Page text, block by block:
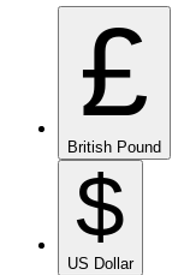
£
British Pound
$
US Dollar